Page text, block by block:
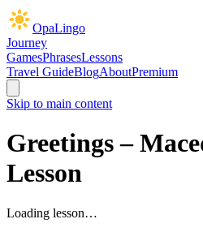
OpaLingo
Journey
GamesPhrasesLessons
Travel GuideBlogAboutPremium
Skip to main content
Greetings–
Lesson
Loading lesson…